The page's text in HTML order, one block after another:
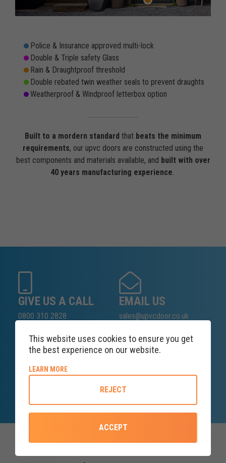
Police & Insurance approved multi-lock
Double & Triple safety Glass
Rain & Draughtproof threshold
Double rebated twin weather seals to prevent draughts
Weatherproof & Windproof letterbox option
Built to a mordern standard that beats the minimum
requirements, our upvc doors are constructed using the
best components and materials available, and built with over
40 years manufacturing experience.
GIVE US A CALL
0800 310 2828
EMAIL US
sales@upvcdoor.co.uk
SALES ENQUIRY
LINE
Top Categories
This website uses cookies to ensure you get
the best experience on our website.
LEARN MOREABOUT COOKIE POLICY
REJECT
ACCEPT